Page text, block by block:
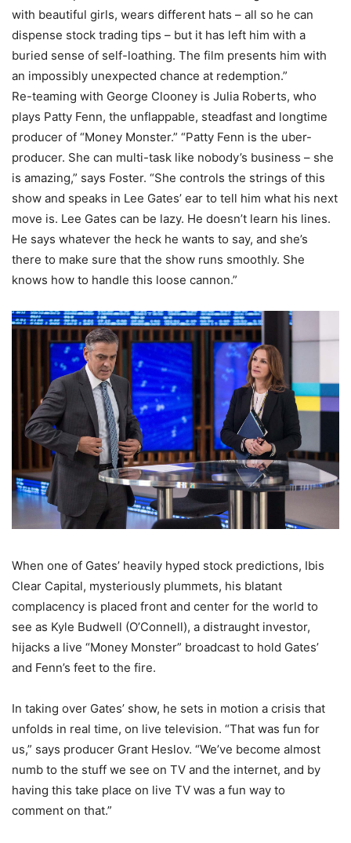
with beautiful girls, wears different hats – all so he can
dispense stock trading tips – but it has left him with a
buried sense of self-loathing. The film presents him with
an impossibly unexpected chance at redemption.”
Re-teaming with George Clooney is Julia Roberts, who
plays Patty Fenn, the unflappable, steadfast and longtime
producer of “Money Monster.” “Patty Fenn is the uber-
producer. She can multi-task like nobody’s business – she
is amazing,” says Foster. “She controls the strings of this
show and speaks in Lee Gates’ ear to tell him what his next
move is. Lee Gates can be lazy. He doesn’t learn his lines.
He says whatever the heck he wants to say, and she’s
there to make sure that the show runs smoothly. She
knows how to handle this loose cannon.”
When one of Gates’ heavily hyped stock predictions, Ibis
Clear Capital, mysteriously plummets, his blatant
complacency is placed front and center for the world to
see as Kyle Budwell (O’Connell), a distraught investor,
hijacks a live “Money Monster” broadcast to hold Gates’
and Fenn’s feet to the fire.
In taking over Gates’ show, he sets in motion a crisis that
unfolds in real time, on live television. “That was fun for
us,” says producer Grant Heslov. “We’ve become almost
numb to the stuff we see on TV and the internet, and by
having this take place on live TV was a fun way to
comment on that.”